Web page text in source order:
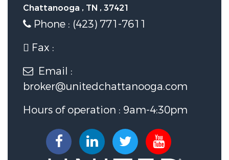
Parking Features: Driveway,
Garage Door Opener, Off Street,
Garage Faces Side
3 Garage Spaces
Construction Features
Construction Materials: Brick,
Stone
Chattanooga , TN , 37421
Phone : (423) 771-7611
Fax :
Email :
broker@unitedchattanooga.com
Hours of operation : 9am-4:30pm